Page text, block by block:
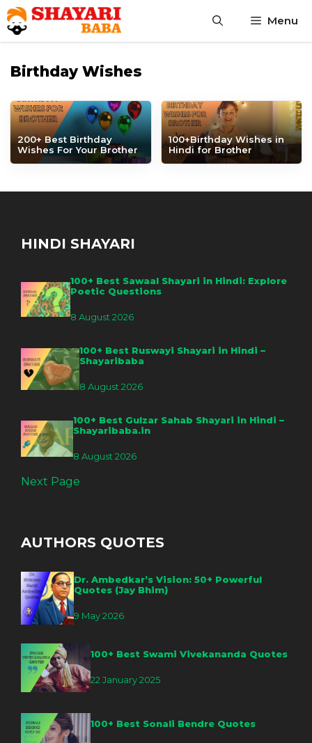
Skip
to
content
Menu
Birthday Wishes
200+ Best Birthday
Wishes For Your Brother
100+Birthday Wishes in
Hindi for Brother
HINDI SHAYARI
100+ Best Sawaal Shayari in Hindi: Explore
Poetic Questions
8 August 2026
100+ Best Ruswayi Shayari in Hindi –
Shayaribaba
8 August 2026
100+ Best Gulzar Sahab Shayari in Hindi –
Shayaribaba.in
8 August 2026
Next Page
AUTHORS QUOTES
Dr. Ambedkar’s Vision: 50+ Powerful
Quotes (Jay Bhim)
9 May 2026
100+ Best Swami Vivekananda Quotes
22 January 2025
100+ Best Sonali Bendre Quotes